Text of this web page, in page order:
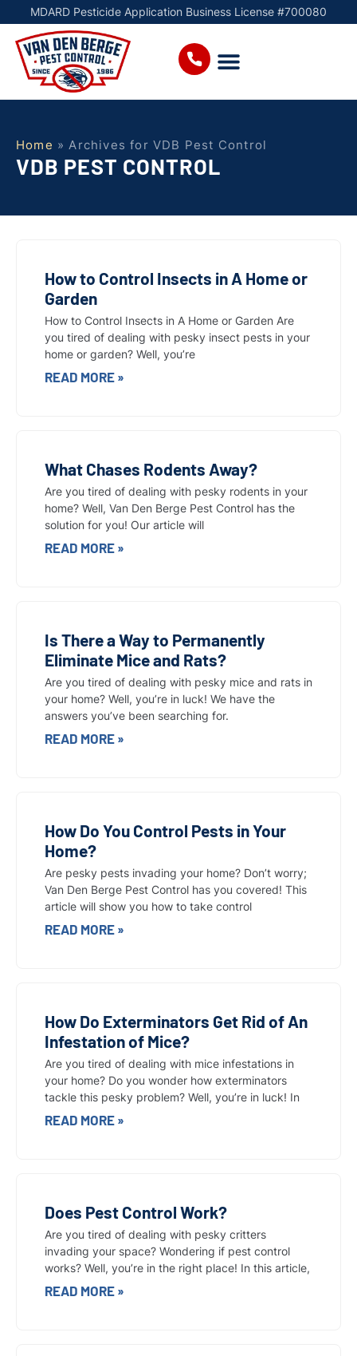
MDARD Pesticide Application Business License #700080
Home »Archives for VDB Pest Control
VDB PEST CONTROL
How to Control Insects in A Home or
Garden
How to Control Insects in A Home or Garden Are
you tired of dealing with pesky insect pests in your
home or garden? Well, you’re
READ MORE »
What Chases Rodents Away?
Are you tired of dealing with pesky rodents in your
home? Well, Van Den Berge Pest Control has the
solution for you! Our article will
READ MORE »
Is There a Way to Permanently
Eliminate Mice and Rats?
Are you tired of dealing with pesky mice and rats in
your home? Well, you’re in luck! We have the
answers you’ve been searching for.
READ MORE »
How Do You Control Pests in Your
Home?
Are pesky pests invading your home? Don’t worry;
Van Den Berge Pest Control has you covered! This
article will show you how to take control
READ MORE »
How Do Exterminators Get Rid of An
Infestation of Mice?
Are you tired of dealing with mice infestations in
your home? Do you wonder how exterminators
tackle this pesky problem? Well, you’re in luck! In
READ MORE »
Does Pest Control Work?
Are you tired of dealing with pesky critters
invading your space? Wondering if pest control
works? Well, you’re in the right place! In this article,
READ MORE »